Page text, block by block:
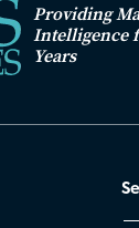
Providing
Intelligence
Years